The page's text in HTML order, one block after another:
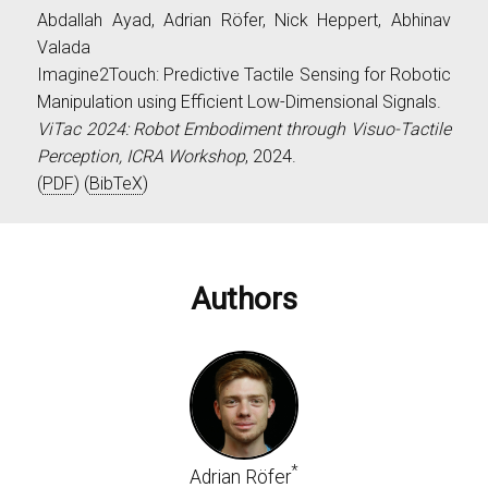
Abdallah Ayad, Adrian Röfer, Nick Heppert, Abhinav
Valada
Imagine2Touch: Predictive Tactile Sensing for Robotic
Manipulation using Efficient Low-Dimensional Signals.
ViTac 2024: Robot Embodiment through Visuo-Tactile
Perception, ICRA Workshop, 2024.
(PDF) (BibTeX)
Authors
Adrian Röfer*